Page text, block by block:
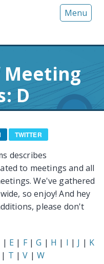
Menu
Meeting
D
TWITTER
describes
to meetings and all
We've gathered
so enjoy! And hey
please don't
| E | F |G | H | I | J | K
| T |V |W